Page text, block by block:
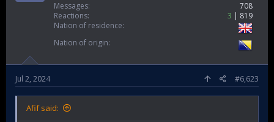
the status of Al-Quds.​
Also, most Islamists are extranational, they see
themselves as one (the Ummah) and do not separate
contrast, the nationalist Arabs see themselves as
either Egyptians, Syrians, Iraqis etc etc. Which led
them to busy quarreling with each other.​
This explains why the wars of secular Arabs ( Six day
Messages
708
Reactions
3
819
Nation of residence
Nation of origin
Jul 2, 2024 #6,623
Afif said: